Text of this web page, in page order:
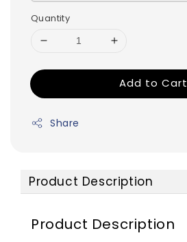
Quantity
Add to Cart
Share
Product Description
Product Description